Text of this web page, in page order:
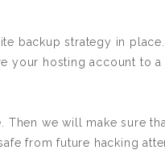
backup strategy in place.
your hosting account to a
Then we will make sure
from future hacking